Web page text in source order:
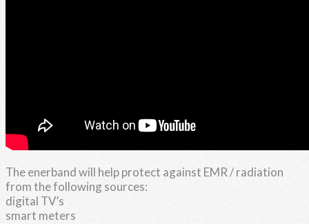
The enerband will help protect against EMR / radiation
from the following sources:
digital TV’s
smart meters